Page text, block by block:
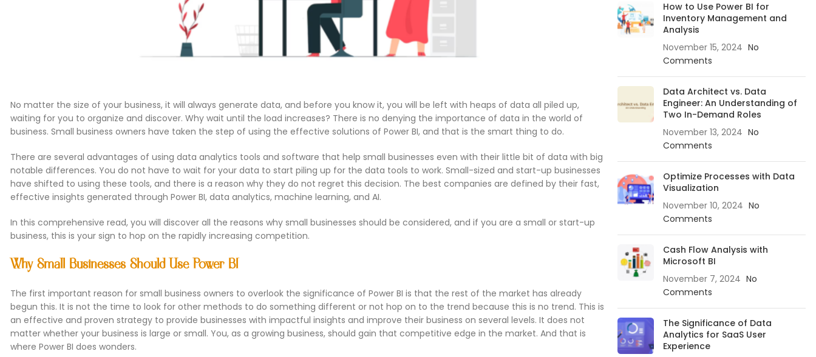
No matter the size of your business, it will always generate data, and before you know it, you will be left with heaps of data all piled up,
waiting for you to organize and discover. Why wait until the load increases? There is no denying the importance of data in the world of
business. Small business owners have taken the step of using the effective solutions of Power BI, and that is the smart thing to do.
There are several advantages of using data analytics tools and software that help small businesses even with their little bit of data with big
notable differences. You do not have to wait for your data to start piling up for the data tools to work. Small-sized and start-up businesses
have shifted to using these tools, and there is a reason why they do not regret this decision. The best companies are defined by their fast,
effective insights generated through Power BI, data analytics, machine learning, and AI.
In this comprehensive read, you will discover all the reasons why small businesses should be considered, and if you are a small or start-up
business, this is your sign to hop on the rapidly increasing competition.
Why Small Businesses Should Use Power BI
The first important reason for small business owners to overlook the significance of Power BI is that the rest of the market has already
begun this. It is not the time to look for other methods to do something different or not hop on to the trend because this is no trend. This is
an effective and proven strategy to provide businesses with impactful insights and improve their business on several levels. It does not
matter whether your business is large or small. You, as a growing business, should gain that competitive edge in the market. And that is
where Power BI does wonders.
How to Use Power BI for
Inventory Management and
Analysis
November 15, 2024 No
Comments
Data Architect vs. Data
Engineer: An Understanding of
Two In-Demand Roles
November 13, 2024 No
Comments
Optimize Processes with Data
Visualization
November 10, 2024 No
Comments
Cash Flow Analysis with
Microsoft BI
November 7, 2024 No
Comments
The Significance of Data
Analytics for SaaS User
Experience